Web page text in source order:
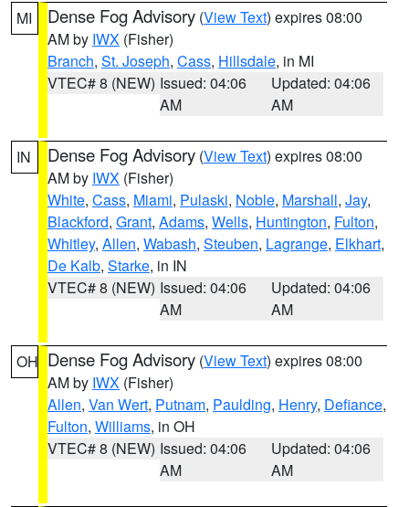
MI Dense Fog Advisory (View Text) expires 08:00
AM by IWX (Fisher)
Branch, St. Joseph, Cass, Hillsdale, in MI
VTEC# 8 (NEW) Issued: 04:06
AM
Updated: 04:06
AM
IN Dense Fog Advisory (View Text) expires 08:00
AM by IWX (Fisher)
White, Cass, Miami, Pulaski, Noble, Marshall, Jay,
Blackford, Grant, Adams, Wells, Huntington, Fulton,
Whitley, Allen, Wabash, Steuben, Lagrange, Elkhart,
De Kalb, Starke, in IN
VTEC# 8 (NEW) Issued: 04:06
AM
Updated: 04:06
AM
OH Dense Fog Advisory (View Text) expires 08:00
AM by IWX (Fisher)
Allen, Van Wert, Putnam, Paulding, Henry, Defiance,
Fulton, Williams, in OH
VTEC# 8 (NEW) Issued: 04:06
AM
Updated: 04:06
AM